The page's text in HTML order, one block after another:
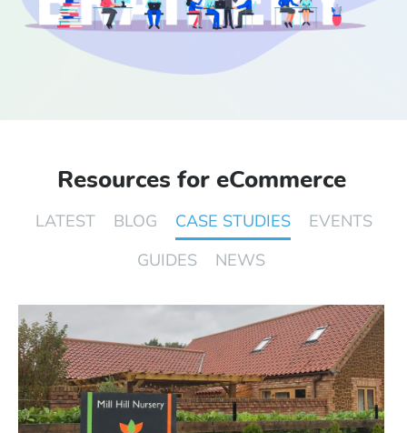
Start Free Trial
Resources for eCommerce
LATEST BLOG CASE STUDIES
EVENTS
GUIDES
NEWS